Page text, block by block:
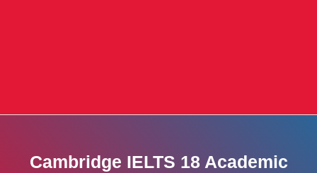
Cambridge IELTS 18 Academic